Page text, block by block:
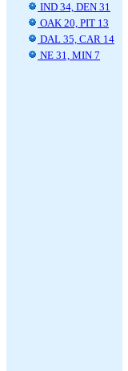
IND 34, DEN 31
OAK 20, PIT 13
DAL 35, CAR 14
NE 31, MIN 7